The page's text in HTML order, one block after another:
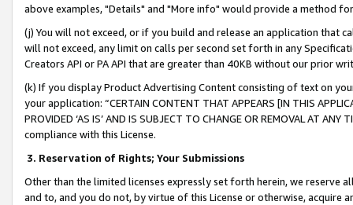
above examples, "Details" and "More info" would provide a method
(j) You will not exceed, or if you build and release an application that
will not exceed, any limit on calls per second set forth in any
Creators API or PA API that are greater than 40KB without our prior
(k) If you display Product Advertising Content consisting of text on
your application: “CERTAIN CONTENT THAT APPEARS [IN THIS
PROVIDED ‘AS IS’ AND IS SUBJECT TO CHANGE OR REMOVAL AT
compliance with this License.
3. Reservation of Rights; Your Submissions
Other than the limited licenses expressly set forth herein, we
and to, and you do not, by virtue of this License or otherwise, acquire